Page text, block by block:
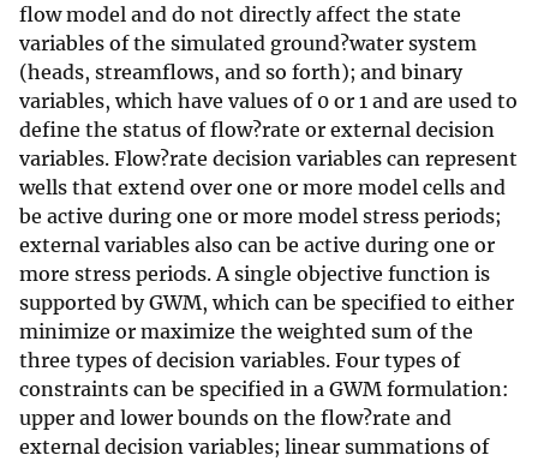
flow model and do not directly affect the state
variables of the simulated ground?water system
(heads, streamflows, and so forth); and binary
variables, which have values of 0 or 1 and are used to
define the status of flow?rate or external decision
variables. Flow?rate decision variables can represent
wells that extend over one or more model cells and
be active during one or more model stress periods;
external variables also can be active during one or
more stress periods. A single objective function is
supported by GWM, which can be specified to either
minimize or maximize the weighted sum of the
three types of decision variables. Four types of
constraints can be specified in a GWM formulation:
upper and lower bounds on the flow?rate and
external decision variables; linear summations of